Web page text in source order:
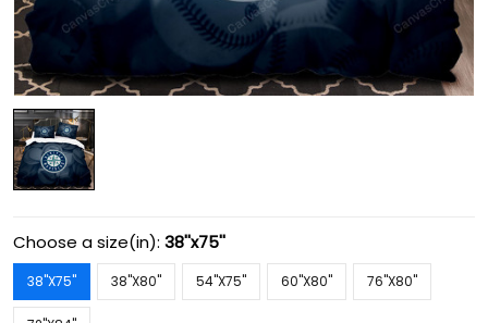
Choose a size(in): 38''x75''
38''X75'' 38''X80'' 54''X75'' 60''X80'' 76''X80''